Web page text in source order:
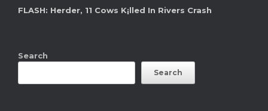
FLASH: Herder, 11 Cows K¡lled In Rivers Crash
Search
Search